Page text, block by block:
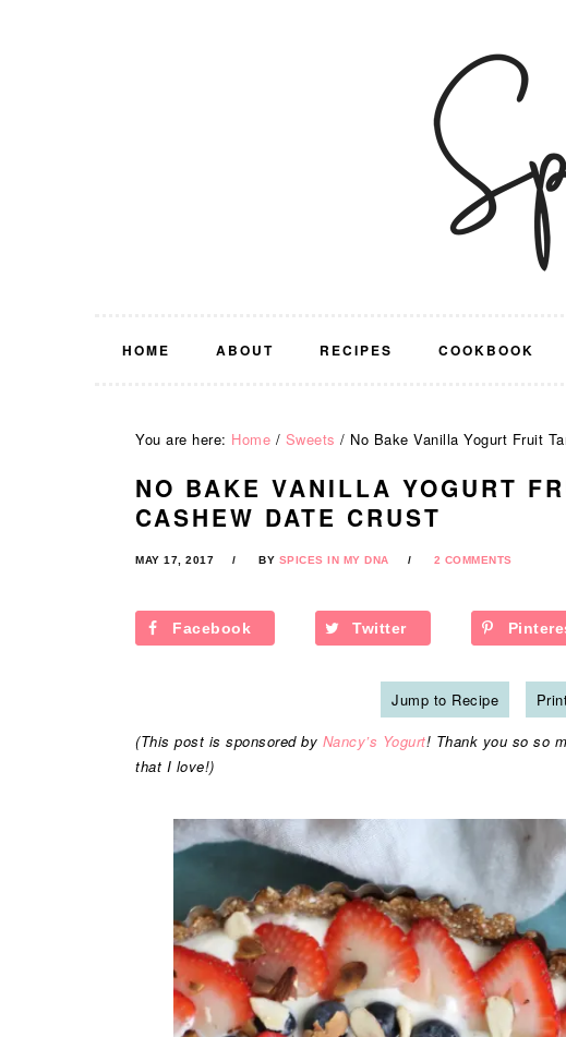
HOME ABOUT RECIPES COOKBOOK
You are here: Home / Sweets / No Bake Vanilla Yogurt Fruit
NO BAKE VANILLA YOGURT
CASHEW DATE CRUST
MAY 17, 2017 BY SPICES IN MY DNA 2 COMMENTS
Facebook Twitter
Jump to Recipe
(This post is sponsored by Nancy’s Yogurt! Thank you so so
that I love!)